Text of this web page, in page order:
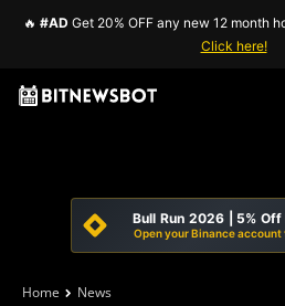
🔥 #AD Get 20% OFF any new 12 month
Click here!
Bull Run 2026 | 5% Off
Open your Binance account
Home News